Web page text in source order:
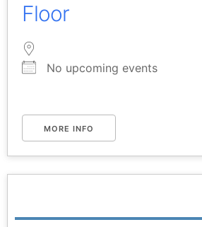
Floor
No upcoming events
MORE INFO